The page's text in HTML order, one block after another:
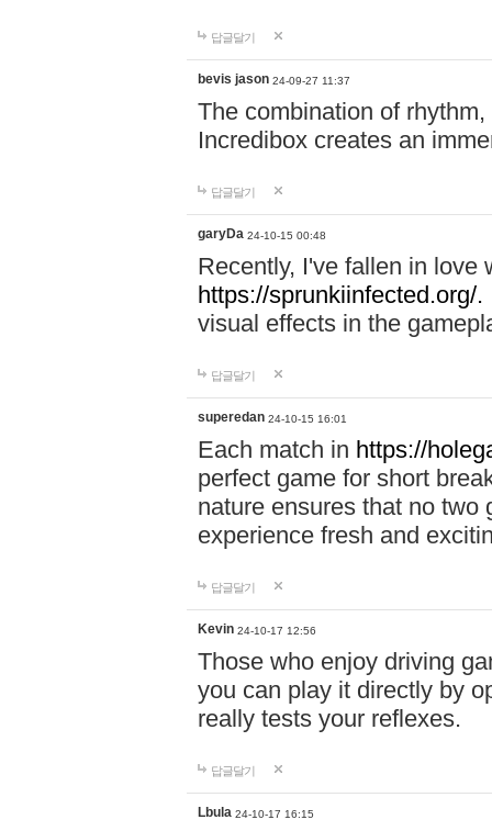
답글달기
bevis jason 24-09-27 11:37
The combination of
Incredibox creates an
답글달기
garyDa 24-10-15 00:48
Recently, I've fallen in love
https://sprunkiinfected.org/.
visual effects in the
답글달기
superedan 24-10-15 16:01
Each match in https://
perfect game for short
nature ensures that no two
experience fresh and
답글달기
Kevin 24-10-17 12:56
Those who enjoy driving
you can play it directly by
really tests your reflexes.
답글달기
Lbula 24-10-17 16:15